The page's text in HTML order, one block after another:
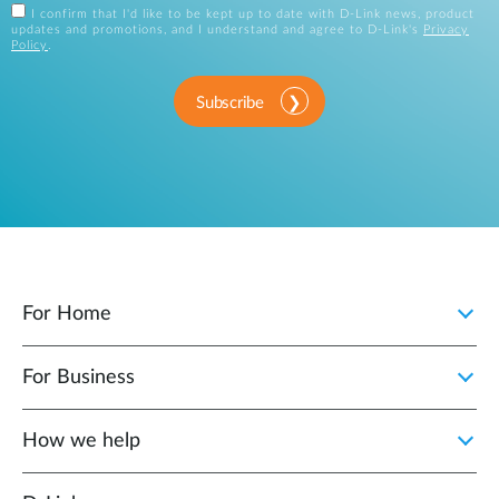
I confirm that I'd like to be kept up to date with D-Link news, product
updates and promotions, and I understand and agree to D-Link's
Privacy
Policy
Subscribe
For Home
For Business
How we help